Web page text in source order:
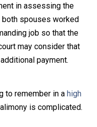
in assessing the
spouses worked
job so that the
may consider that
payment.
to remember in a high
is complicated.